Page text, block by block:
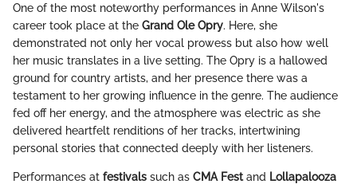
One of the most noteworthy performances in Anne Wilson's
career took place at the Grand Ole Opry. Here, she
demonstrated not only her vocal prowess but also how well
her music translates in a live setting. The Opry is a hallowed
ground for country artists, and her presence there was a
testament to her growing influence in the genre. The audience
fed off her energy, and the atmosphere was electric as she
delivered heartfelt renditions of her tracks, intertwining
personal stories that connected deeply with her listeners.
Performances at festivals such as CMA Festand Lollapalooza